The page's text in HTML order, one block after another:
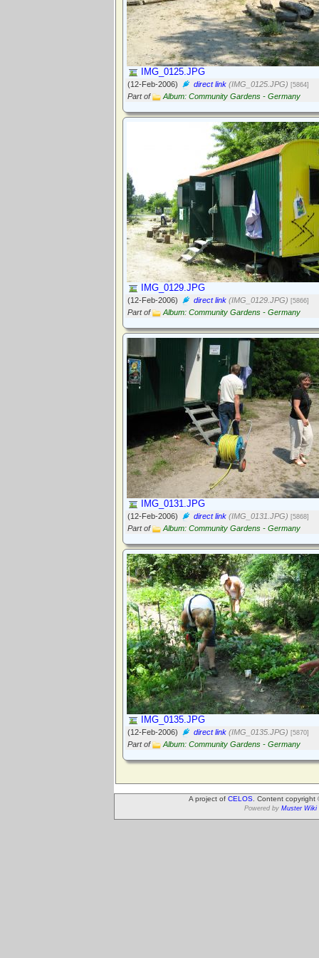
IMG_0125.JPG
(12-Feb-2006) direct link (IMG_0125.JPG) [5864]
Part of Album: Community Gardens - Germany
IMG_0129.JPG
(12-Feb-2006) direct link (IMG_0129.JPG) [5866]
Part of Album: Community Gardens - Germany
IMG_0131.JPG
(12-Feb-2006) direct link (IMG_0131.JPG) [5868]
Part of Album: Community Gardens - Germany
IMG_0135.JPG
(12-Feb-2006) direct link (IMG_0135.JPG) [5870]
Part of Album: Community Gardens - Germany
A project of CELOS. Content
Powered by Muster Wiki